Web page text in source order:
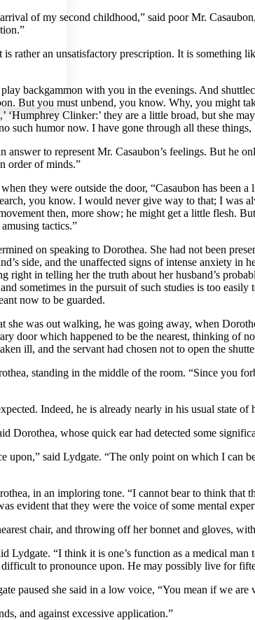
of my second childhood,” said poor Mr.
is rather an unsatisfactory prescription. It is
backgammon with you in the evenings. And
But you must unbend, you know. Why, you might
Clinker:’ they are a little broad, but she
such humor now. I have gone through all these
answer to represent Mr. Casaubon’s feelings. But he
order of minds.”
they were outside the door, “Casaubon has
you know. I would never give way to that; I
then, more show; he might get a little flesh.
tactics.”
on speaking to Dorothea. She had not been
side, and the unaffected signs of intense anxiety
right in telling her the truth about her husband’s
sometimes in the pursuit of such studies is too
now to be guarded.
she was out walking, he was going away, when
door which happened to be the nearest, thinking of
ill, and the servant had chosen not to open the
standing in the middle of the room. “Since you
Indeed, he is already nearly in his usual state of
Dorothea, whose quick ear had detected some
upon,” said Lydgate. “The only point on which I can
in an imploring tone. “I cannot bear to think
evident that they were the voice of some mental
chair, and throwing off her bonnet and gloves,
“I think it is one’s function as a medical
to pronounce upon. He may possibly live for
paused she said in a low voice, “You mean if we are
and against excessive application.”